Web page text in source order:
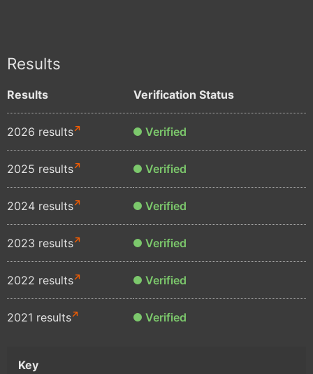
Results
Results Verification Status
2026 results Verified
2025 results Verified
2024 results Verified
2023 results Verified
2022 results Verified
2021 results Verified